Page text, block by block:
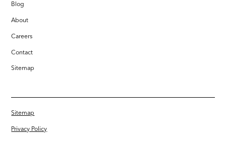
Blog
About
Careers
Contact
Sitemap
Sitemap
Privacy Policy